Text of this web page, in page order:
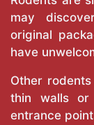
may
original
have
Other
thin walls or
entrance